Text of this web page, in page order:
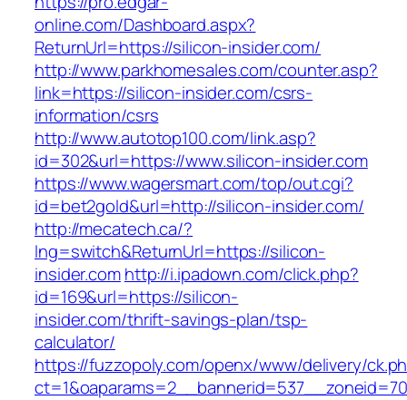
online.com/Dashboard.aspx?
ReturnUrl=https://silicon-insider.com/
http://www.parkhomesales.com/counter.asp?
link=https://silicon-insider.com/csrs-
information/csrs
http://www.autotop100.com/link.asp?
id=302&url=https://www.silicon-insider.com
https://www.wagersmart.com/top/out.cgi?
id=bet2gold&url=http://silicon-insider.com/
http://mecatech.ca/?
lng=switch&ReturnUrl=https://silicon-
insider.comhttp://i.ipadown.com/click.php?
id=169&url=https://silicon-
insider.com/thrift-savings-plan/tsp-
calculator/
https://fuzzopoly.com/openx/www/delivery/